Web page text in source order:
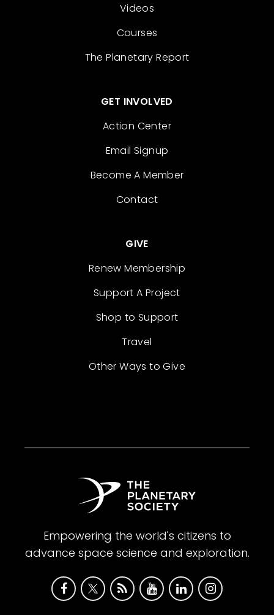
Videos
Courses
The Planetary Report
GET INVOLVED
Action Center
Email Signup
Become A Member
Contact
GIVE
Renew Membership
Support A Project
Shop to Support
Travel
Other Ways to Give
Empowering the world's citizens to
advance space science and exploration.